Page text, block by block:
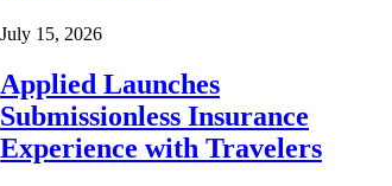
July 15, 2026
Applied Launches
Submissionless Insurance
Experience with Travelers